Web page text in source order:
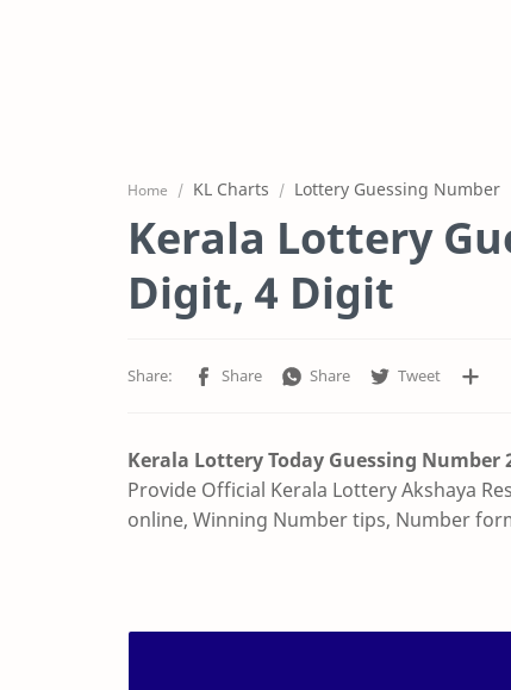
Home KL Charts Lottery Guessing Number
Kerala Lottery
Digit, 4 Digit
Kerala Lottery Today Guessing Number
Provide Official Kerala Lottery Akshaya
online, Winning Number tips, Number